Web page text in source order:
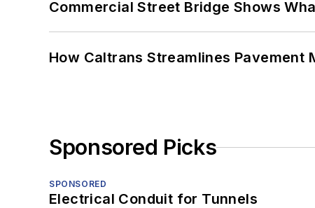
Commercial Street Bridge Shows
How Caltrans Streamlines Pavement
Sponsored Picks
SPONSORED
Electrical Conduit for Tunnels